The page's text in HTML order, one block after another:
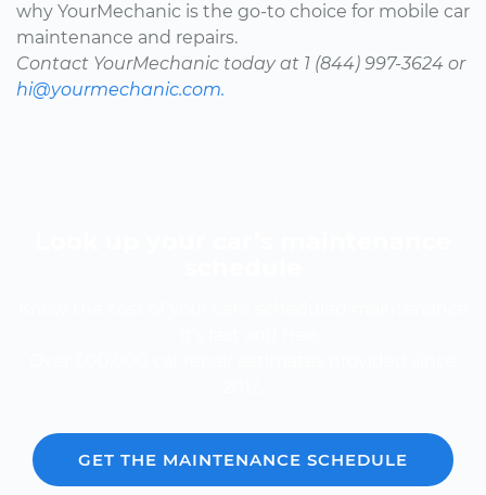
why YourMechanic is the go-to choice for mobile car
maintenance and repairs.
Contact YourMechanic today at 1 (844) 997-3624 or
hi@yourmechanic.com.
GET THE MAINTENANCE SCHEDULE